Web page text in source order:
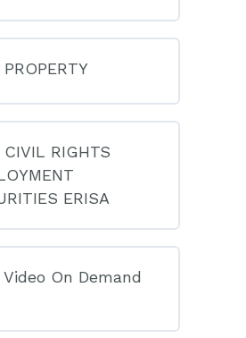
RIGHTS
ERISA
Video On Demand